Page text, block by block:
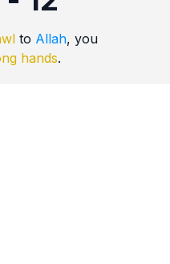
to Allah, you
hands.